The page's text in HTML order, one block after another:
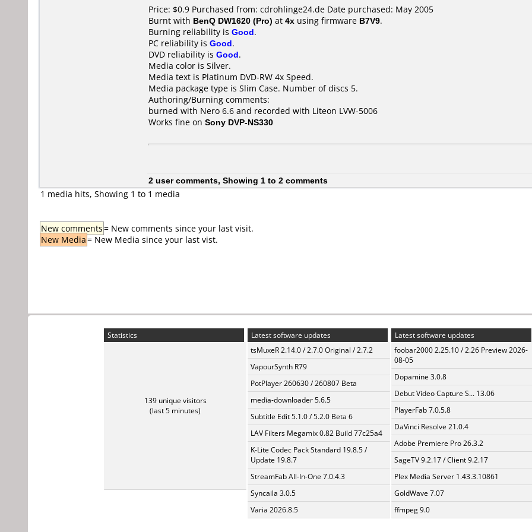
Price: $0.9 Purchased from: cdrohlinge24.de Date purchased: May 2005
Burnt with BenQ DW1620 (Pro) at 4x using firmware B7V9.
Burning reliability is Good.
PC reliability is Good.
DVD reliability is Good.
Media color is Silver.
Media text is Platinum DVD-RW 4x Speed.
Media package type is Slim Case. Number of discs 5.
Authoring/Burning comments:
burned with Nero 6.6 and recorded with Liteon LVW-5006
Works fine on Sony DVP-NS330
2 user comments, Showing 1 to 2 comments
1 media hits, Showing 1 to 1 media
New comments= New comments since your last visit.
New Media= New Media since your last vist.
Statistics
139 unique visitors
(last 5 minutes)
Latest software updates
tsMuxeR 2.14.0 / 2.7.0 Original / 2.7.2
VapourSynth R79
PotPlayer 260630 / 260807 Beta
media-downloader 5.6.5
Subtitle Edit 5.1.0 / 5.2.0 Beta 6
LAV Filters Megamix 0.82 Build 77c25a4
K-Lite Codec Pack Standard 19.8.5 /
Update 19.8.7
StreamFab All-In-One 7.0.4.3
Syncaila 3.0.5
Varia 2026.8.5
Latest software updates
foobar2000 2.25.10 / 2.26 Preview 2026-
08-05
Dopamine 3.0.8
Debut Video Capture S... 13.06
PlayerFab 7.0.5.8
DaVinci Resolve 21.0.4
Adobe Premiere Pro 26.3.2
SageTV 9.2.17 / Client 9.2.17
Plex Media Server 1.43.3.10861
GoldWave 7.07
ffmpeg 9.0